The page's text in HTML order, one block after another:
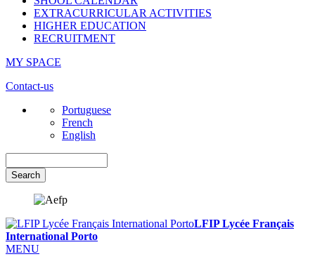
EXTRACURRICULAR ACTIVITIES
HIGHER EDUCATION
RECRUITMENT
MY SPACE
Contact-us
Portuguese
French
English
LFIP Lycée Français
International Porto
MENU